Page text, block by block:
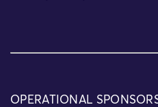
OPERATIONAL